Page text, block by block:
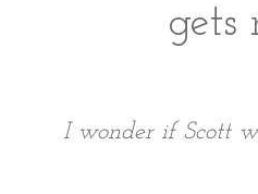
gets
I wonder if Scott